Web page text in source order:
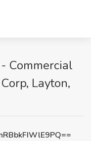
Commercial
Layton,